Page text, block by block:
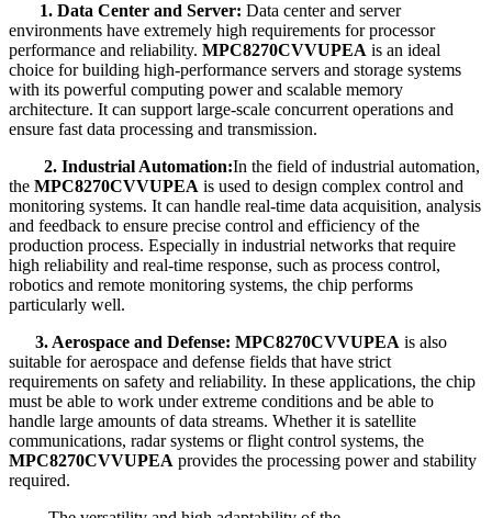
1. Data Center and Server: Data center and server
environments have extremely high requirements for processor
performance and reliability. MPC8270CVVUPEA is an ideal
choice for building high-performance servers and storage systems
with its powerful computing power and scalable memory
architecture. It can support large-scale concurrent operations and
ensure fast data processing and transmission.
2. Industrial Automation:In the field of industrial automation,
the MPC8270CVVUPEA is used to design complex control and
monitoring systems. It can handle real-time data acquisition, analysis
and feedback to ensure precise control and efficiency of the
production process. Especially in industrial networks that require
high reliability and real-time response, such as process control,
robotics and remote monitoring systems, the chip performs
particularly well.
3. Aerospace and Defense: MPC8270CVVUPEA is also
suitable for aerospace and defense fields that have strict
requirements on safety and reliability. In these applications, the chip
must be able to work under extreme conditions and be able to
handle large amounts of data streams. Whether it is satellite
communications, radar systems or flight control systems, the
MPC8270CVVUPEA provides the processing power and stability
required.